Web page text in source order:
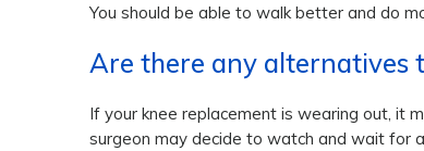
You should be able to walk better and do
Are there any alternatives
If your knee replacement is wearing out, it
surgeon may decide to watch and wait for